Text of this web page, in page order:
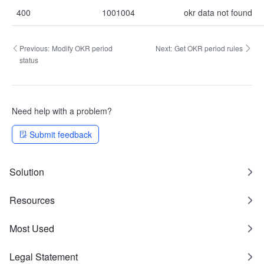
400 1001004 okr data not found
Previous: Modify OKR period
status
Next: Get OKR period rules
Need help with a problem?
Submit feedback
Solution
Resources
Most Used
Legal Statement